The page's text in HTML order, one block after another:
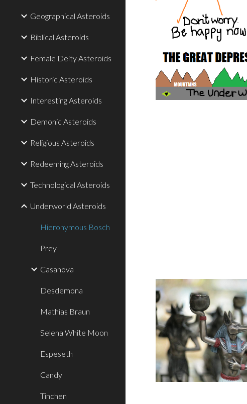
Geographical Asteroids
Biblical Asteroids
Female Deity Asteroids
Historic Asteroids
Interesting Asteroids
Demonic Asteroids
Religious Asteroids
Redeeming Asteroids
Technological Asteroids
Underworld Asteroids
Hieronymous Bosch
Prey
Casanova
Desdemona
Mathias Braun
Selena White Moon
Espeseth
Candy
Tinchen